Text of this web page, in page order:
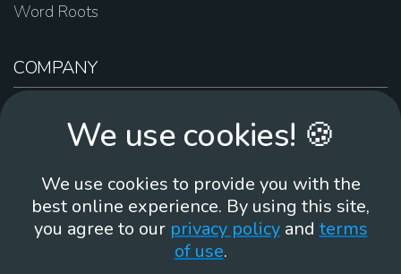
Word Roots
COMPANY
Contact Us
Brand Guidelines
We use cookies! 🍪
We use cookies to provide you with the
best online experience. By using this site,
you agree to our privacy policyand terms
of use.